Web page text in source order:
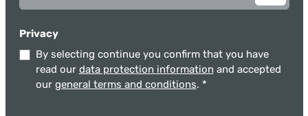
Privacy
By selecting continue you confirm that you have
read our data protection information and accepted
our general terms and conditions. *